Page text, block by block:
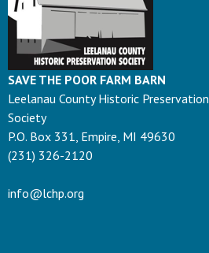
SAVE THE POOR FARM BARN
Leelanau County Historic Preservation
Society
P.O. Box 331, Empire, MI 49630
(231) 326-2120
info@lchp.org